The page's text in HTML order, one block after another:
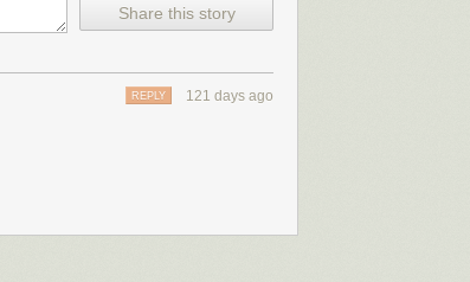
Share this story
121 days ago
REPLY